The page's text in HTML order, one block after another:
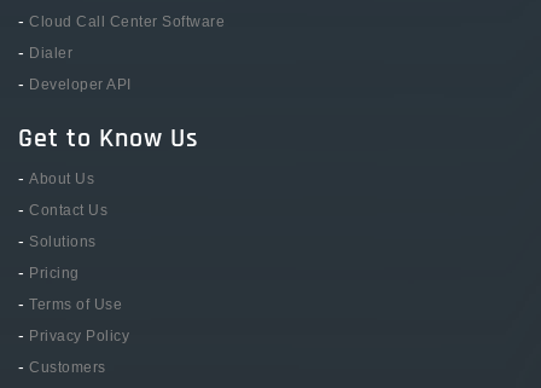
- Cloud Call Center Software
- Dialer
- Developer API
Get to Know Us
- About Us
- Contact Us
- Solutions
- Pricing
- Terms of Use
- Privacy Policy
- Customers